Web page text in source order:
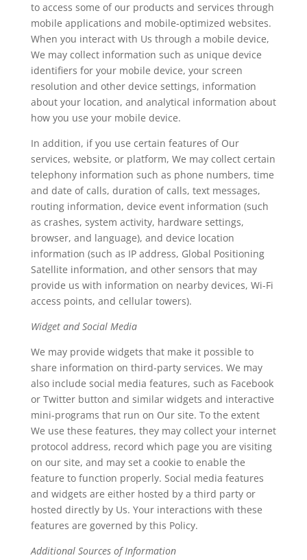
to access some of our products and services through
mobile applications and mobile-optimized websites.
When you interact with Us through a mobile device,
We may collect information such as unique device
identifiers for your mobile device, your screen
resolution and other device settings, information
about your location, and analytical information about
how you use your mobile device.
In addition, if you use certain features of Our
services, website, or platform, We may collect certain
telephony information such as phone numbers, time
and date of calls, duration of calls, text messages,
routing information, device event information (such
as crashes, system activity, hardware settings,
browser, and language), and device location
information (such as IP address, Global Positioning
Satellite information, and other sensors that may
provide us with information on nearby devices, Wi-Fi
access points, and cellular towers).
Widget and Social Media
We may provide widgets that make it possible to
share information on third-party services. We may
also include social media features, such as Facebook
or Twitter button and similar widgets and interactive
mini-programs that run on Our site. To the extent
We use these features, they may collect your internet
protocol address, record which page you are visiting
on our site, and may set a cookie to enable the
feature to function properly. Social media features
and widgets are either hosted by a third party or
hosted directly by Us. Your interactions with these
features are governed by this Policy.
Additional Sources of Information